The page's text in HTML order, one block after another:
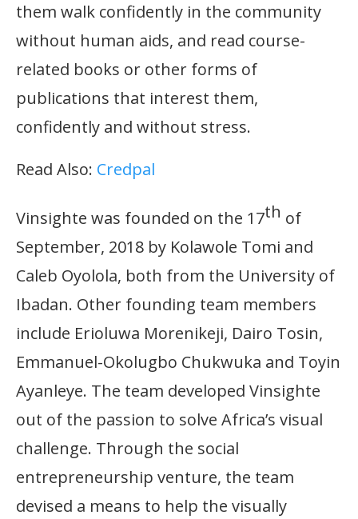
them walk confidently in the community
without human aids, and read course-
related books or other forms of
publications that interest them,
confidently and without stress.
Read Also: Credpal
Vinsighte was founded on the 17th of
September, 2018 by Kolawole Tomi and
Caleb Oyolola, both from the University of
Ibadan. Other founding team members
include Erioluwa Morenikeji, Dairo Tosin,
Emmanuel-Okolugbo Chukwuka and Toyin
Ayanleye. The team developed Vinsighte
out of the passion to solve Africa’s visual
challenge. Through the social
entrepreneurship venture, the team
devised a means to help the visually